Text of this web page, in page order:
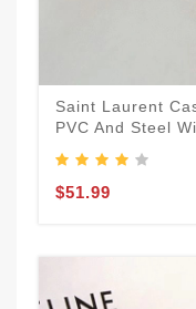
Saint Laurent
PVC And Steel
$51.99